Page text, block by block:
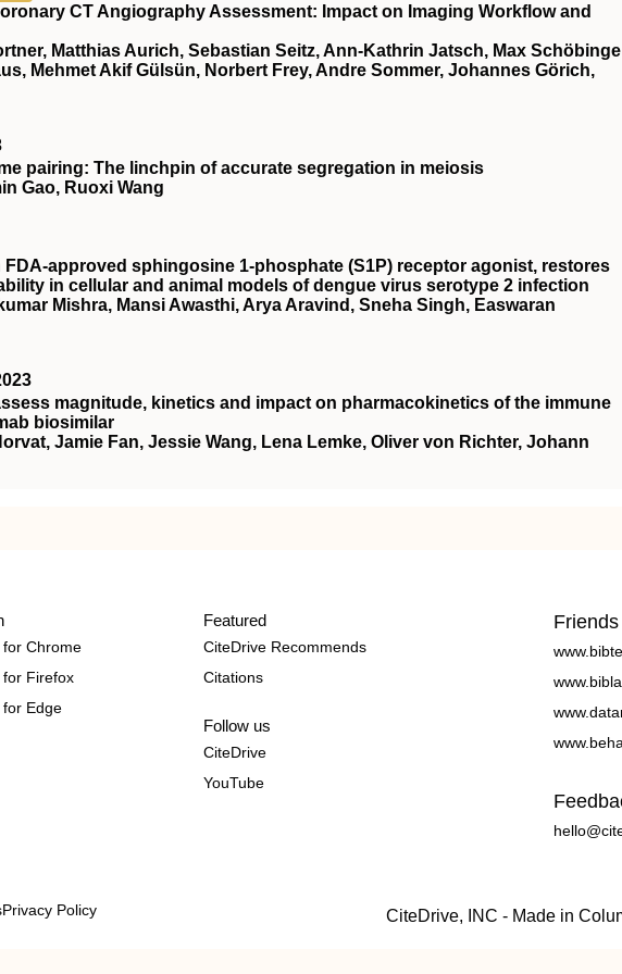
CT Angiography Assessment: Impact on Imaging Workflow and
Matthias Aurich, Sebastian Seitz, Ann-Kathrin Jatsch, Max
Mehmet Akif Gülsün, Norbert Frey, Andre Sommer, Johannes Görich,
pairing: The linchpin of accurate segregation in meiosis
Gao, Ruoxi Wang
FDA‐approved sphingosine 1‐phosphate (S1P) receptor agonist, restores
in cellular and animal models of dengue virus serotype 2 infection
Mishra, Mansi Awasthi, Arya Aravind, Sneha Singh, Easwaran
magnitude, kinetics and impact on pharmacokinetics of the immune
biosimilar
Jamie Fan, Jessie Wang, Lena Lemke, Oliver von Richter, Johann
Chrome
Firefox
Edge
Featured
CiteDrive Recommends
Citations
Follow us
CiteDrive
YouTube
Friends
Privacy Policy CiteDrive, INC - Made in